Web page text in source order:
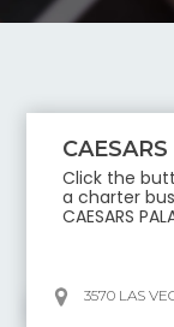
Click the
a charter
CAESARS
3570 LAS